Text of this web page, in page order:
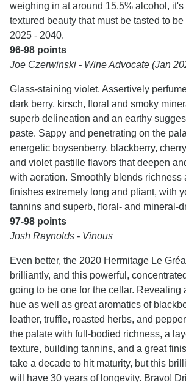
weighing in at around 15.5% alcohol,
textured beauty that must be tasted to
2025 - 2040.
96-98 points
Joe Czerwinski - Wine Advocate (Jan
Glass-staining violet. Assertively
dark berry, kirsch, floral and smoky
superb delineation and an earthy
paste. Sappy and penetrating on the
energetic boysenberry, blackberry,
and violet pastille flavors that deepen
with aeration. Smoothly blends richness
finishes extremely long and pliant, with
tannins and superb, floral- and mineral-
97-98 points
Josh Raynolds - Vinous
Even better, the 2020 Hermitage Le
brilliantly, and this powerful,
going to be one for the cellar. Revealing
hue as well as great aromatics of
leather, truffle, roasted herbs, and
the palate with full-bodied richness, a
texture, building tannins, and a great
take a decade to hit maturity, but this
will have 30 years of longevity. Bravo!